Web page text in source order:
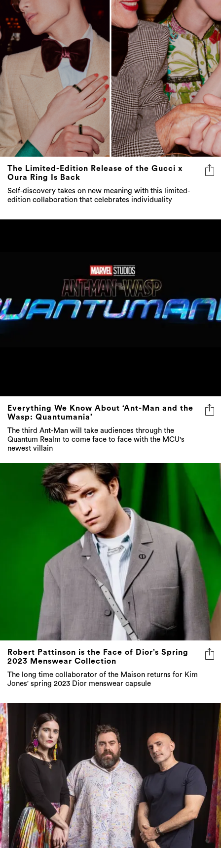
The Limited-Edition Release of the Gucci x
Oura Ring Is Back
Self-discovery takes on new meaning with this limited-
edition collaboration that celebrates individuality
Everything We Know About ‘Ant-Man and the
Wasp: Quantumania’
The third Ant-Man will take audiences through the
Quantum Realm to come face to face with the MCU's
newest villain
Robert Pattinson is the Face of Dior’s Spring
2023 Menswear Collection
The long time collaborator of the Maison returns for Kim
Jones' spring 2023 Dior menswear capsule